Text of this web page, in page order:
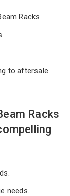
Racks
to aftersale
Racks
needs.